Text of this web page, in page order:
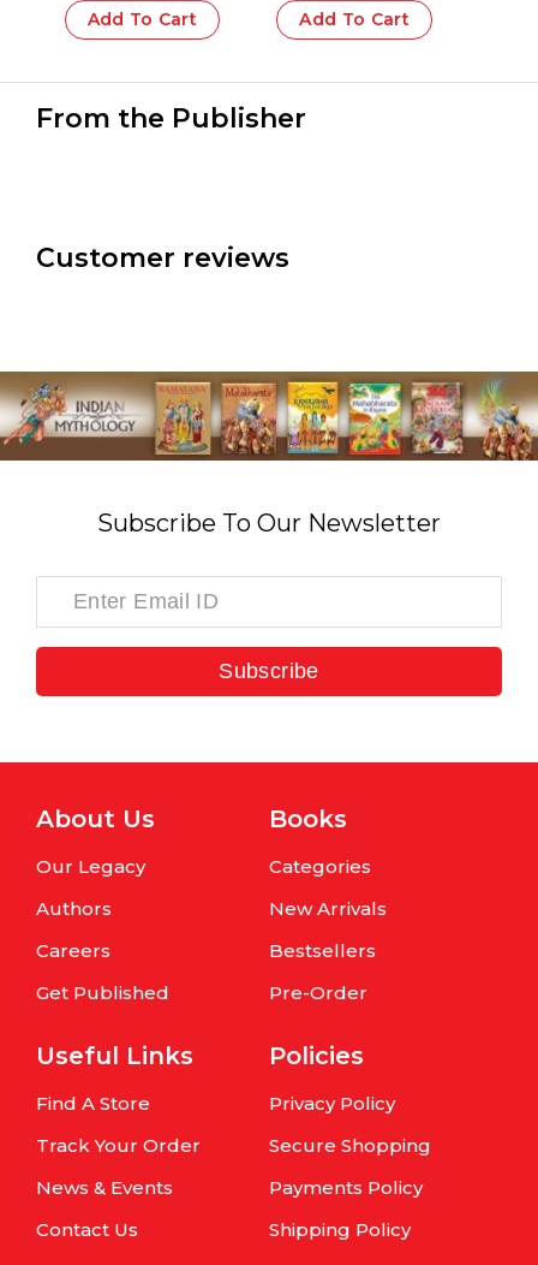
Add To Cart Add To Cart
From the Publisher
Customer reviews
Subscribe To Our Newsletter
Subscribe
About Us
Our Legacy
Authors
Careers
Get Published
Books
Categories
New Arrivals
Bestsellers
Pre-Order
Useful Links
Find A Store
Track Your Order
News & Events
Contact Us
Policies
Privacy Policy
Secure Shopping
Payments Policy
Shipping Policy